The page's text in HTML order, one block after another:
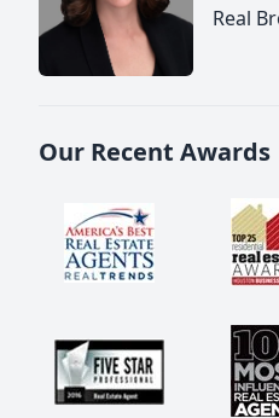
Real
Our Recent Awards